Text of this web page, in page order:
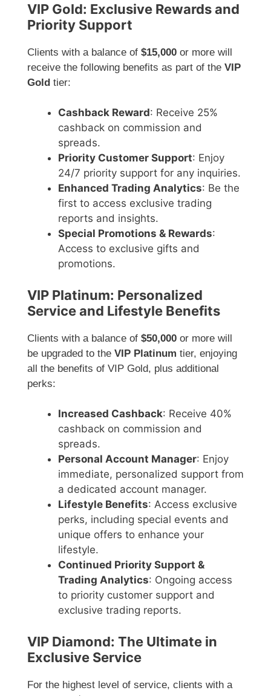
VIP Gold: Exclusive Rewards and
Priority Support
Clients with a balance of $15,000 or more will
receive the following benefits as part of the VIP
Gold tier:
Cashback Reward: Receive 25%
cashback on commission and
spreads.
Priority Customer Support: Enjoy
24/7 priority support for any inquiries.
Enhanced Trading Analytics: Be the
first to access exclusive trading
reports and insights.
Special Promotions & Rewards:
Access to exclusive gifts and
promotions.
VIP Platinum: Personalized
Service and Lifestyle Benefits
Clients with a balance of $50,000 or more will
be upgraded to the VIP Platinum tier, enjoying
all the benefits of VIP Gold, plus additional
perks:
Increased Cashback: Receive 40%
cashback on commission and
spreads.
Personal Account Manager: Enjoy
immediate, personalized support from
a dedicated account manager.
Lifestyle Benefits: Access exclusive
perks, including special events and
unique offers to enhance your
lifestyle.
Continued Priority Support &
Trading Analytics: Ongoing access
to priority customer support and
exclusive trading reports.
VIP Diamond: The Ultimate in
Exclusive Service
For the highest level of service, clients with a